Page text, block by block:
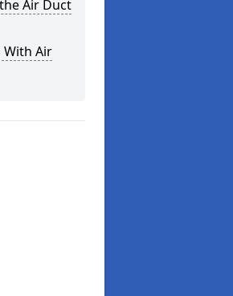
Air Duct
With Air